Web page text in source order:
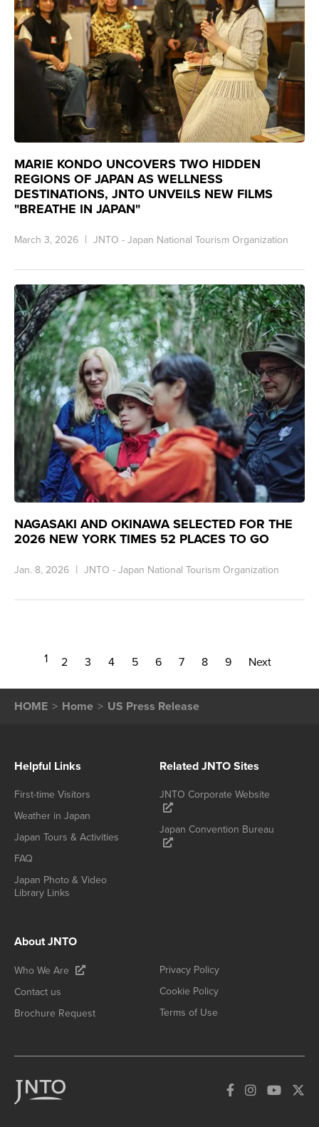
MARIE KONDO UNCOVERS TWO HIDDEN
REGIONS OF JAPAN AS WELLNESS
DESTINATIONS, JNTO UNVEILS NEW FILMS
"BREATHE IN JAPAN"
March 3, 2026 JNTO - Japan National Tourism Organization
NAGASAKI AND OKINAWA SELECTED FOR THE
2026 NEW YORK TIMES 52 PLACES TO GO
Jan. 8, 2026 JNTO - Japan National Tourism Organization
1 2 3 4 5 6 7 8 9 Next
HOME Home US Press Release
Helpful Links
First-time Visitors
Weather in Japan
Japan Tours & Activities
FAQ
Japan Photo & Video
Library Links
Related JNTO Sites
JNTO Corporate Website
Japan Convention Bureau
About JNTO
Who We Are
Contact us
Brochure Request
Privacy Policy
Cookie Policy
Terms of Use